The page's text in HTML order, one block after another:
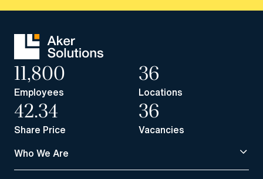
11,800
Employees
36
Locations
42.34
Share Price
36
Vacancies
Who We Are